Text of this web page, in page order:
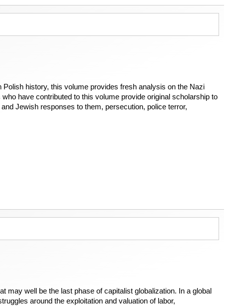
history, this volume provides fresh analysis on the Nazi
have contributed to this volume provide original scholarship to
Jewish responses to them, persecution, police terror,
may well be the last phase of capitalist globalization. In a global
around the exploitation and valuation of labor,